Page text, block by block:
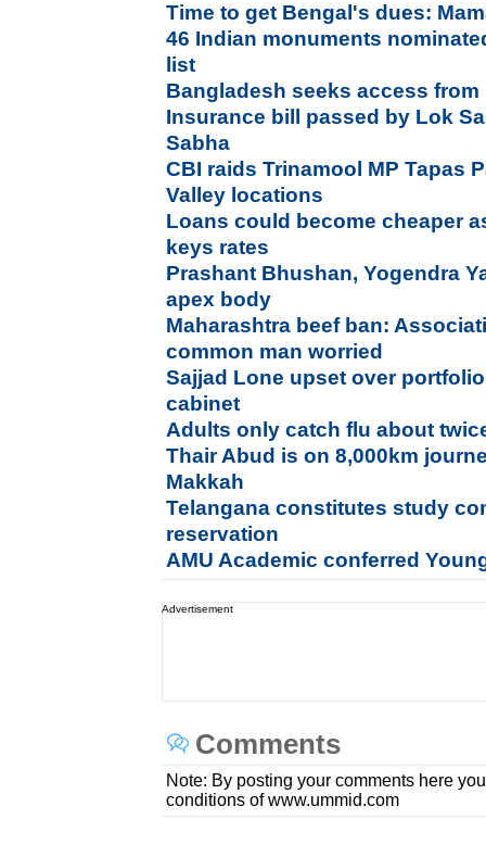
Time to get Bengal's dues:
46 Indian monuments
list
Bangladesh seeks access
Insurance bill passed by Lok
Sabha
CBI raids Trinamool MP Tapas
Valley locations
Loans could become cheaper
keys rates
Prashant Bhushan, Yogendra
apex body
Maharashtra beef ban:
common man worried
Sajjad Lone upset over
cabinet
Adults only catch flu about
Thair Abud is on 8,000km
Makkah
Telangana constitutes study
reservation
AMU Academic conferred
Advertisement
Comments
Note: By posting your comments here
conditions of www.ummid.com